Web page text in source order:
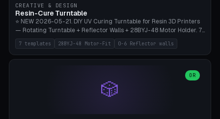
a modern look. 0.2mm layer height, 3 perimeters, 15% infill, NO
supports. Tile printing 6 min/piece, complete 3-strip set <6h.
CREATIVE & DESIGN
Resin-Cure Turntable
⭐ NEW 2026-05-21. DIY UV Curing Turntable for Resin 3D Printers
— Rotating Turntable + Reflector Walls + 28BYJ-48 Motor Holder. 7
Templates: Elegoo Mars Standard (Ø140), Anycubic Photon M3 Plus
(Ø180), Mini Mars Pro 2 (Ø110), Phrozen Sonic Mini 8K (Ø155), Mega
Saturn 3 Ultra (Ø210 + 5 walls), Manual (no motor), Mini Figurine
H 8-25mm × Spindle R 2-8mm. 0-6 Parametric Reflector Walls
(40-140mm high, 30-100mm wide, 2-5mm wall thickness).
Optional 28BYJ-48 motor cavity (motor diameter 22-36mm) + 4 x
7 templates 28BYJ-48 Motor-Fit 0-6 Reflector walls
🎲
OR